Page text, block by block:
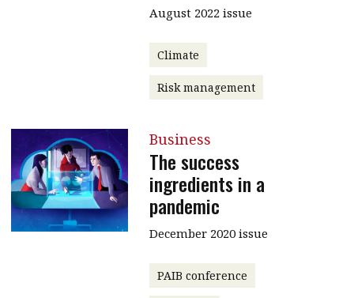
August 2022 issue
Climate
Risk management
Business
The success
ingredients in a
pandemic
December 2020 issue
PAIB conference